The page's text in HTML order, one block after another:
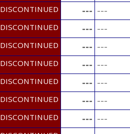
DISCONTINUED --- ---
DISCONTINUED --- ---
DISCONTINUED --- ---
DISCONTINUED --- ---
DISCONTINUED --- ---
DISCONTINUED --- ---
DISCONTINUED --- ---